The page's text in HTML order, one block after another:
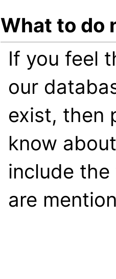
What to do
If you feel
our
exist, then
know
include
are